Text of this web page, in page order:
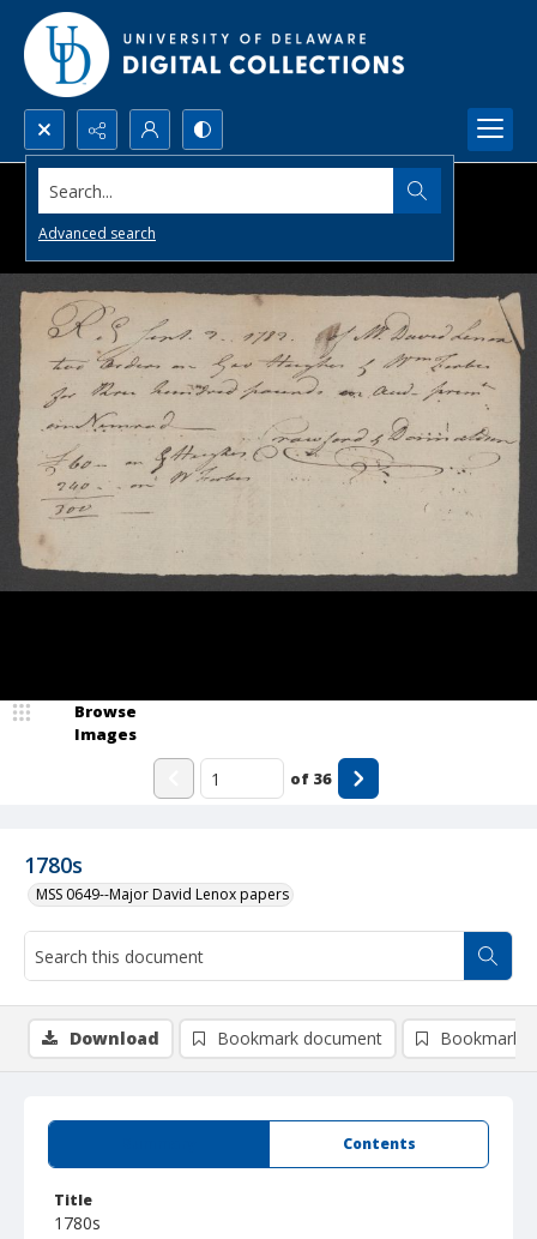
Search...
Advanced search
1780s
MSS 0649--Major David Lenox papers
Browse
Images
of 36
Contents
Title
1780s
Download Bookmark document Bookmark